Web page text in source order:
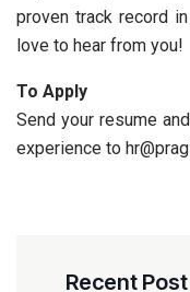
proven track record
love to hear from you!
To Apply
Send your resume
experience to
Recent Post